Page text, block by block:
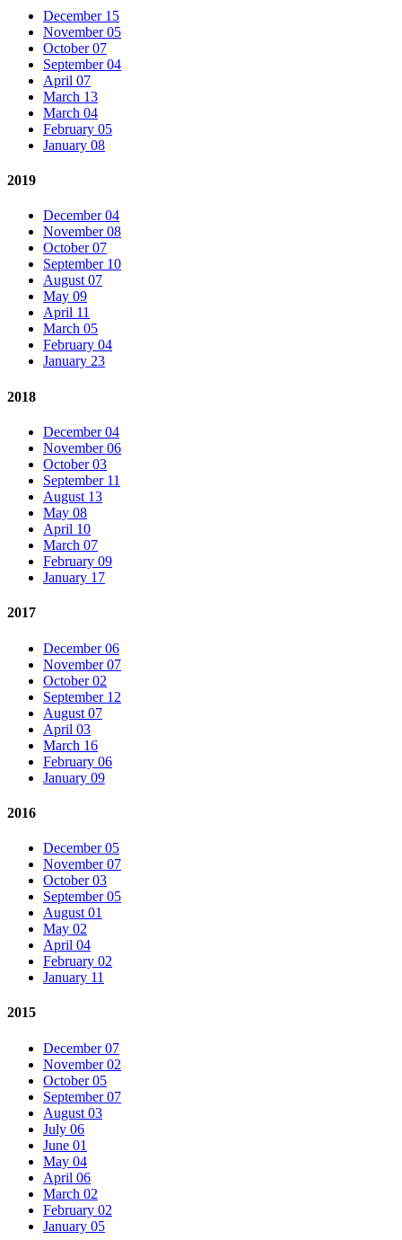
December 15
November 05
October 07
September 04
April 07
March 13
March 04
February 05
January 08
2019
December 04
November 08
October 07
September 10
August 07
May 09
April 11
March 05
February 04
January 23
2018
December 04
November 06
October 03
September 11
August 13
May 08
April 10
March 07
February 09
January 17
2017
December 06
November 07
October 02
September 12
August 07
April 03
March 16
February 06
January 09
2016
December 05
November 07
October 03
September 05
August 01
May 02
April 04
February 02
January 11
2015
December 07
November 02
October 05
September 07
August 03
July 06
June 01
May 04
April 06
March 02
February 02
January 05